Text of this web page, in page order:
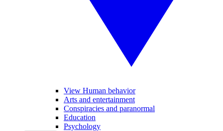
View Human behavior
Arts and entertainment
Conspiracies and paranormal
Education
Psychology